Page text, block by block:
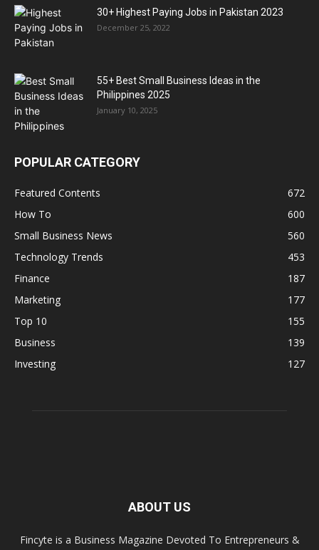
30+ Highest Paying Jobs in Pakistan 2023
December 25, 2022
55+ Best Small Business Ideas in the
Philippines 2025
January 10, 2025
POPULAR CATEGORY
Featured Contents
672
How To
600
Small Business News
560
Technology Trends
453
Finance
187
Marketing
177
Top 10
155
Business
139
Investing
127
ABOUT US
Fincyte is a Business Magazine Devoted To Entrepreneurs &